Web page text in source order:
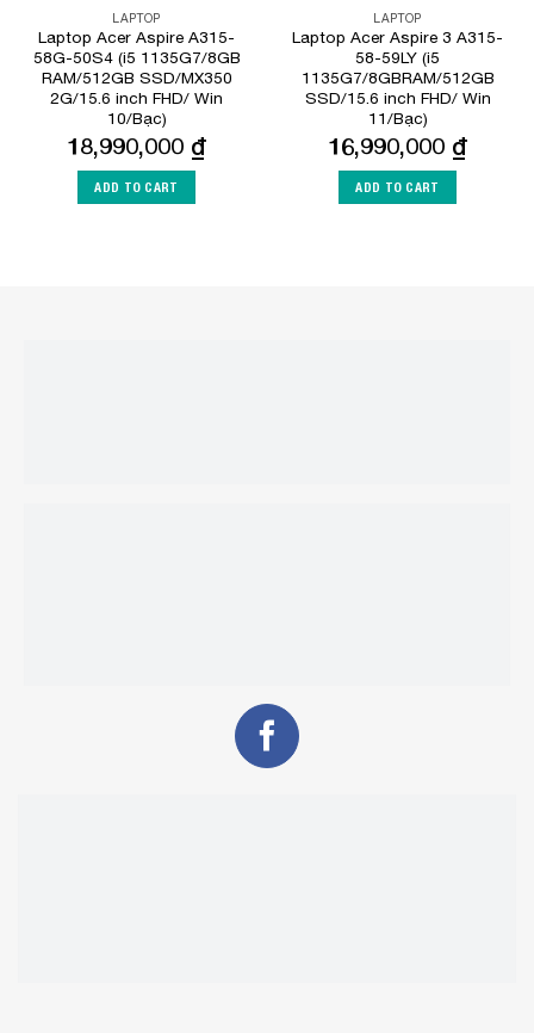
LAPTOP
Laptop Acer Aspire A315-
58G-50S4 (i5 1135G7/8GB
RAM/512GB SSD/MX350
2G/15.6 inch FHD/ Win
10/Bạc)
18,990,000 ₫
ADD TO CART
LAPTOP
Laptop Acer Aspire 3 A315-
58-59LY (i5
1135G7/8GBRAM/512GB
SSD/15.6 inch FHD/ Win
11/Bạc)
16,990,000 ₫
ADD TO CART